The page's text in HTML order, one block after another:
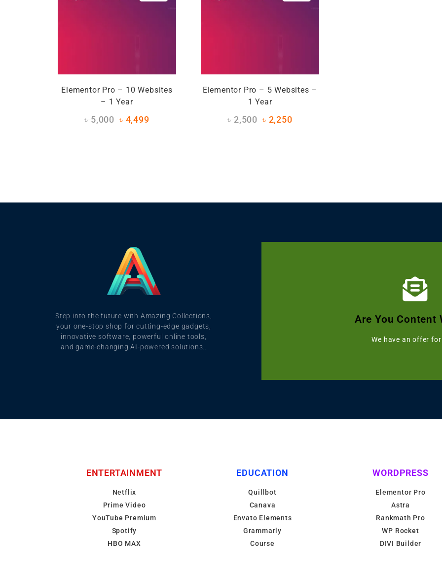
Elementor Pro – 10 Websites
– 1 Year
৳5,000 ৳ 4,499
Elementor Pro – 5 Websites –
1 Year
৳2,500 ৳ 2,250
Step into the future with Amazing Collections,
your one-stop shop for cutting-edge gadgets,
innovative software, powerful online tools,
and game-changing AI-powered solutions..
Are You Content
We have an offer
Starting with
Get Grammarly, Quillbot and
Click Here
ENTERTAINMENT
Netflix
Prime Video
YouTube Premium
Spotify
HBO MAX
EDUCATION
Quillbot
Canava
Envato Elements
Grammarly
Course
WORDPRESS
Elementor Pro
Astra
Rankmath Pro
WP Rocket
DIVI Builder